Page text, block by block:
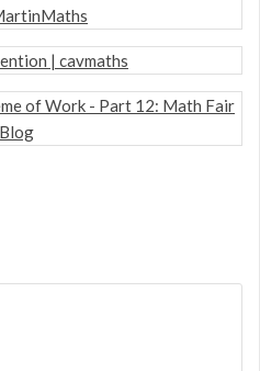
| cavmaths
of Work - Part 12: Math Fair